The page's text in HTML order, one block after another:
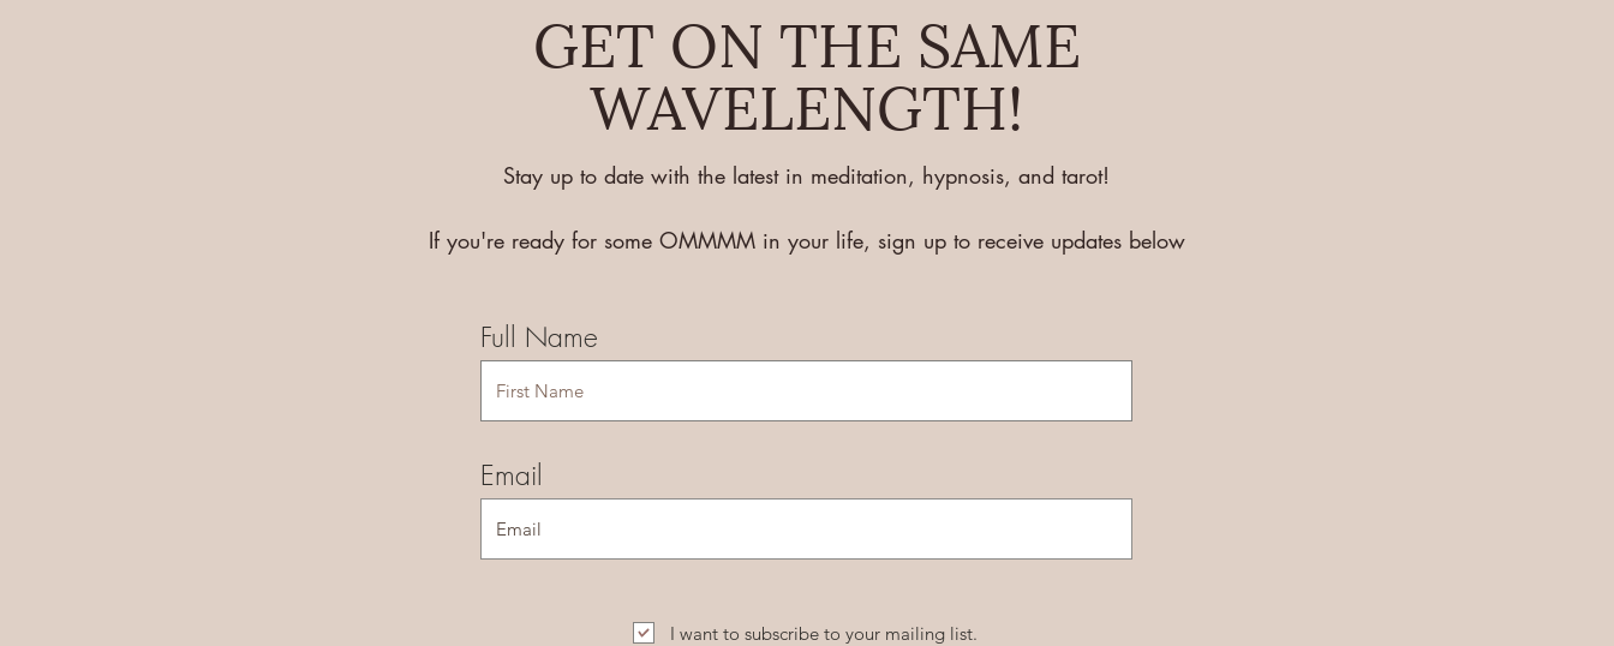
GET ON THE SAME
WAVELENGTH!
Stay up to date with the latest in meditation, hypnosis, and tarot!
If you're ready for some OMMMM in your life, sign up to receive updates below
Full Name
Email
I want to subscribe to your mailing list.